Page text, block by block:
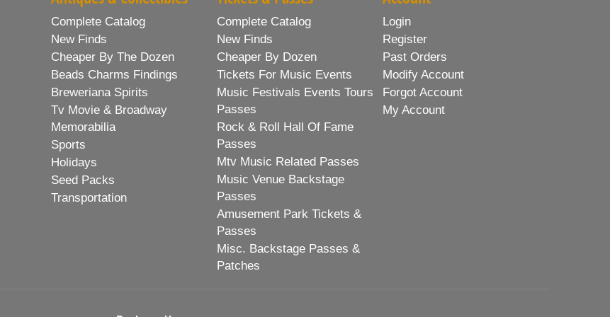
Complete Catalog
New Finds
Cheaper By The Dozen
Beads Charms Findings
Breweriana Spirits
Tv Movie & Broadway
Memorabilia
Sports
Holidays
Seed Packs
Transportation
Complete Catalog
New Finds
Cheaper By Dozen
Tickets For Music Events
Music Festivals Events Tours
Passes
Rock & Roll Hall Of Fame
Passes
Mtv Music Related Passes
Music Venue Backstage
Passes
Amusement Park Tickets &
Passes
Misc. Backstage Passes &
Patches
Login
Register
Past Orders
Modify Account
Forgot Account
My Account